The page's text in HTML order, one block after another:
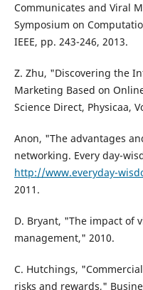
Communicates and Viral
Symposium on
IEEE, pp. 243-246, 2013.
Z. Zhu, "Discovering the
Marketing Based on
Science Direct, Physicaa,
Anon, "The advantages
networking. Every day-
http://www.everyday-
2011.
D. Bryant, "The impact of
management," 2010.
C. Hutchings,
risks and rewards,"